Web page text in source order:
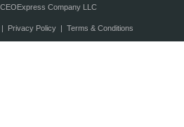
Company LLC
Privacy Policy| Terms & Conditions